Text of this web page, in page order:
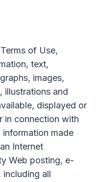
of Use,
text,
images,
illustrations and
displayed or
in connection with
made
Internet
Web posting, e-
including all